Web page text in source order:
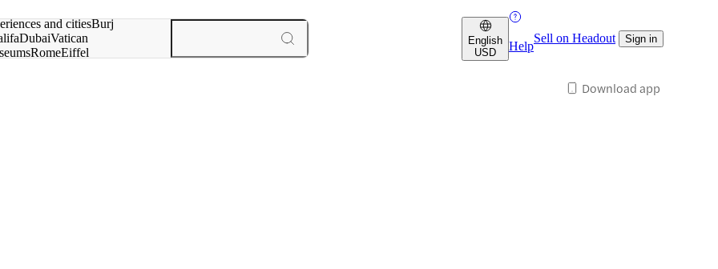
and citiesBurj
DubaiVatican
RomeEiffel
English
USD
Help
Sell on Headout Sign in
Download app